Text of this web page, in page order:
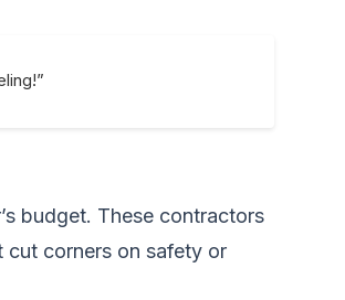
budget. These contractors
cut corners on safety or